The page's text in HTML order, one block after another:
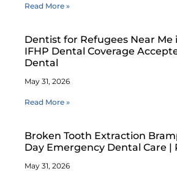
Read More »
Dentist for Refugees Near Me
IFHP Dental Coverage
Dental
May 31, 2026
Read More »
Broken Tooth Extraction
Day Emergency Dental Care |
May 31, 2026